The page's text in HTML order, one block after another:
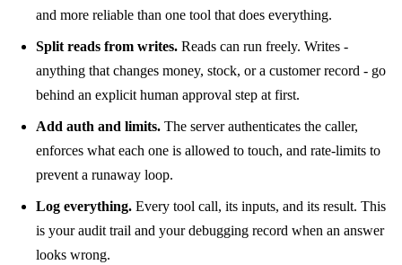
and more reliable than one tool that does everything.
Split reads from writes. Reads can run freely. Writes -
anything that changes money, stock, or a customer record - go
behind an explicit human approval step at first.
Add auth and limits. The server authenticates the caller,
enforces what each one is allowed to touch, and rate-limits to
prevent a runaway loop.
Log everything. Every tool call, its inputs, and its result. This
is your audit trail and your debugging record when an answer
looks wrong.